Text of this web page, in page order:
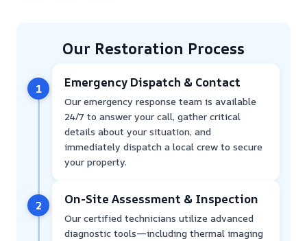
Our Restoration Process
1 Emergency Dispatch & Contact
Our emergency response team is available
24/7 to answer your call, gather critical
details about your situation, and
immediately dispatch a local crew to secure
your property.
2 On-Site Assessment & Inspection
Our certified technicians utilize advanced
diagnostic tools—including thermal imaging